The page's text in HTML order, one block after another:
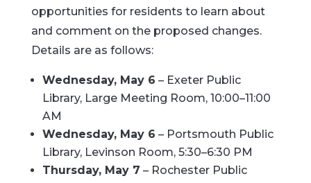
opportunities for residents to learn about
and comment on the proposed changes.
Details are as follows:
Wednesday, May 6 – Exeter Public
Library, Large Meeting Room, 10:00–11:00
AM
Wednesday, May 6 – Portsmouth Public
Library, Levinson Room, 5:30–6:30 PM
Thursday, May 7 – Rochester Public